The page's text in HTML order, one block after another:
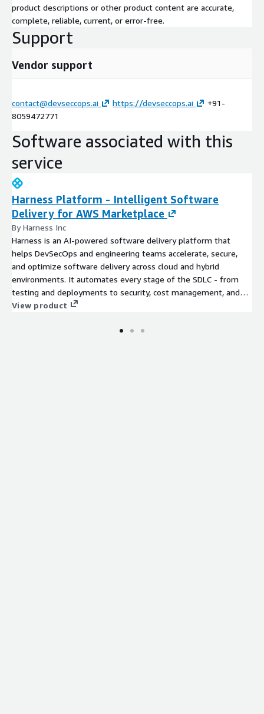
product descriptions or other product content are accurate,
complete, reliable, current, or error-free.
Support
Vendor support
contact@devseccops.ai https://devseccops.ai
+91-
8059472771
Software associated with this
service
Harness Platform - Intelligent Software
Delivery for AWS Marketplace
By Harness Inc
Harness is an AI-powered software delivery platform that
helps DevSecOps and engineering teams accelerate, secure,
and optimize software delivery across cloud and hybrid
environments. It automates every stage of the SDLC - from
testing and deployments to security, cost management, and
continuous verification - with AI-driven features like advanced
analytics. With modular products spanning the SDLC, Harness
View product